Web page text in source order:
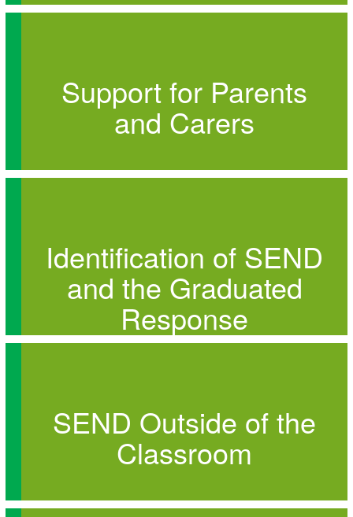
Support for Parents
and Carers
Identification of SEND
and the Graduated
Response
SEND Outside of the
Classroom